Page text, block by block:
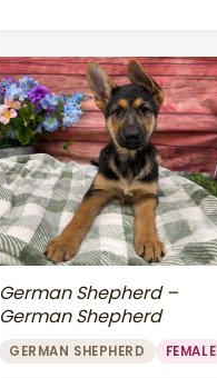
German Shepherd –
German Shepherd
GERMAN SHEPHERD FEMALE